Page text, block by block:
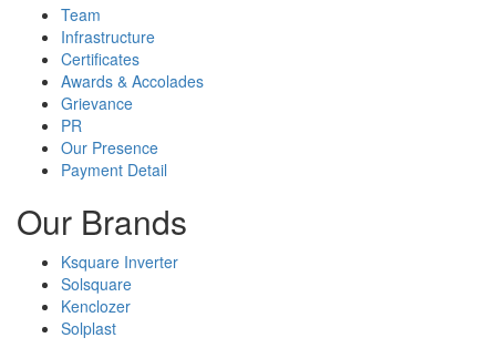
Team
Infrastructure
Certificates
Awards & Accolades
Grievance
PR
Our Presence
Payment Detail
Our Brands
Ksquare Inverter
Solsquare
Kenclozer
Solplast